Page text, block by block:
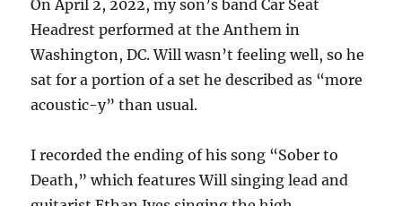
On April 2, 2022, my son’s band Car Seat
Headrest performed at the Anthem in
Washington, DC. Will wasn’t feeling well, so he
sat for a portion of a set he described as “more
acoustic-y” than usual.
I recorded the ending of his song “Sober to
Death,” which features Will singing lead and